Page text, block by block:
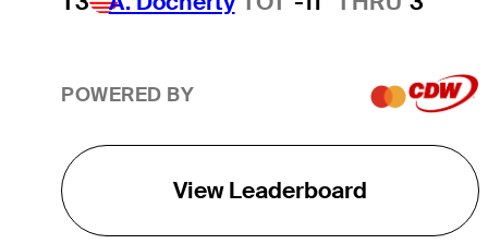
POWERED BY
View Leaderboard